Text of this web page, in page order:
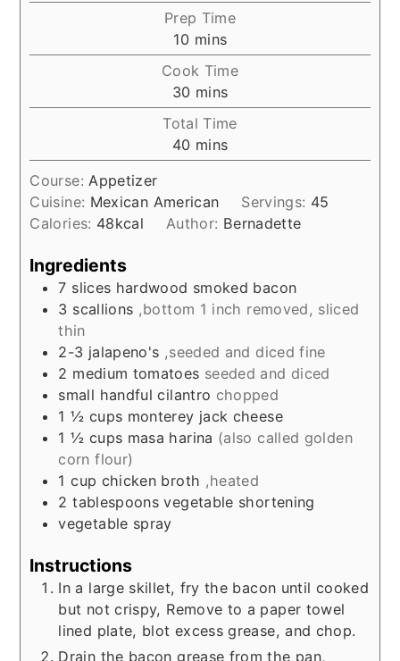
Prep Time
10 minutes
mins
Cook Time
30 minutes
mins
Total Time
40 minutes
mins
Course: Appetizer
Cuisine: Mexican American Servings: 45
Calories: 48kcal Author: Bernadette
Ingredients
7 slices hardwood smoked bacon
3 scallions ,bottom 1 inch removed, sliced
thin
2-3 jalapeno's ,seeded and diced fine
2 medium tomatoes seeded and diced
small handful cilantro chopped
1 ½ cups monterey jack cheese
1 ½ cups masa harina (also called golden
corn flour)
1 cup chicken broth ,heated
2 tablespoons vegetable shortening
vegetable spray
Instructions
In a large skillet, fry the bacon until cooked
but not crispy, Remove to a paper towel
lined plate, blot excess grease, and chop.
Drain the bacon grease from the pan,